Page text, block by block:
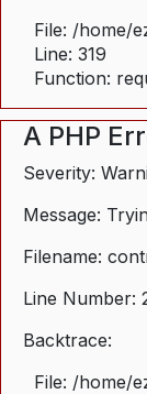
File: /home/
Line: 319
Function:
A PHP
Severity:
Message:
Filename:
Line Number:
Backtrace:
File: /home/